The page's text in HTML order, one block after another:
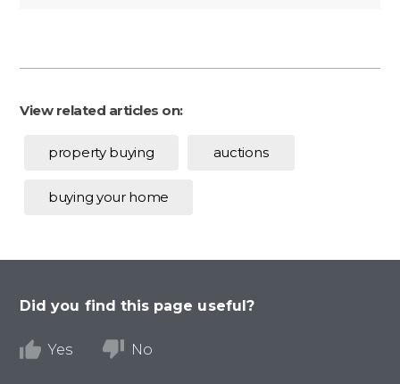
View related articles on:
property buying auctions
buying your home
Did you find this page useful?
Yes No